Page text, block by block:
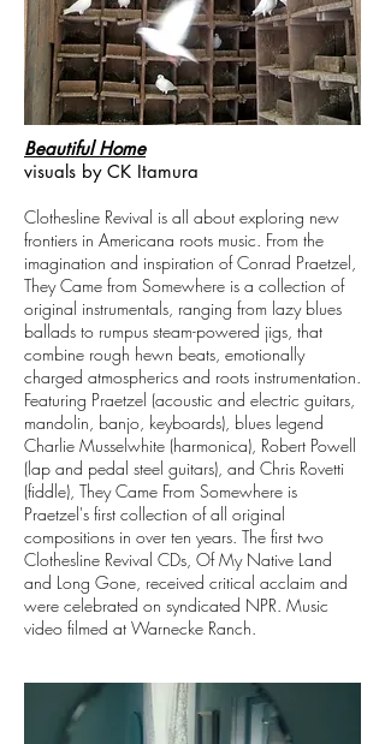
Beautiful Home
visuals by CK Itamura
Clothesline Revival is all about exploring new
frontiers in Americana roots music. From the
imagination and inspiration of Conrad Praetzel,
They Came from Somewhere is a collection of
original instrumentals, ranging from lazy blues
ballads to rumpus steam-powered jigs, that
combine rough hewn beats, emotionally
charged atmospherics and roots instrumentation.
Featuring Praetzel (acoustic and electric guitars,
mandolin, banjo, keyboards), blues legend
Charlie Musselwhite (harmonica), Robert Powell
(lap and pedal steel guitars), and Chris Rovetti
(fiddle), They Came From Somewhere is
Praetzel's first collection of all original
compositions in over ten years. The first two
Clothesline Revival CDs, Of My Native Land
and Long Gone, received critical acclaim and
were celebrated on syndicated NPR. Music
video filmed at Warnecke Ranch.